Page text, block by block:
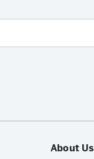
About Us